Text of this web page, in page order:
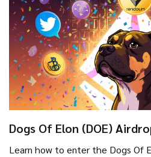
Dogs Of Elon (DOE)
Participate and What You
Learn how to enter the Dogs Of